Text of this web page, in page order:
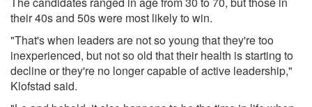
their 40s and 50s were most likely to win.
"That's when leaders are not so young that they're too
inexperienced, but not so old that their health is starting to
decline or they're no longer capable of active leadership,"
Klofstad said.